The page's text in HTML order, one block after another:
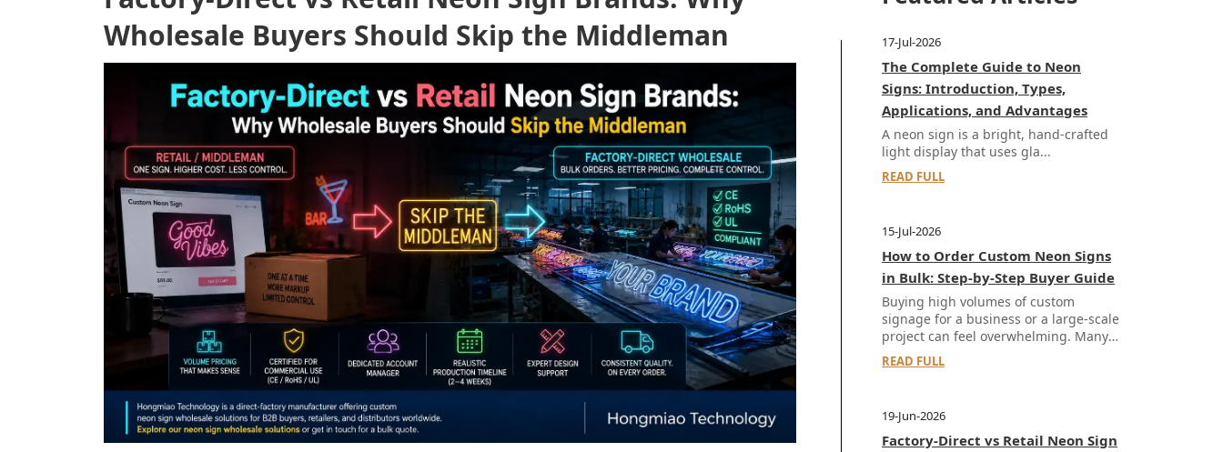
Wholesale Buyers Should Skip the Middleman
17-Jul-2026
The Complete Guide to Neon
Signs: Introduction, Types,
Applications, and Advantages
A neon sign is a bright, hand-crafted
light display that uses gla...
READ FULL
15-Jul-2026
How to Order Custom Neon Signs
in Bulk: Step-by-Step Buyer Guide
Buying high volumes of custom
signage for a business or a large-scale
project can feel overwhelming. Many
buyers worr...
READ FULL
19-Jun-2026
Factory-Direct vs Retail Neon Sign